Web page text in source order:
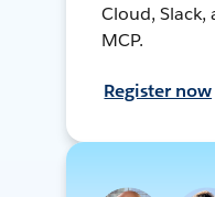
Cloud, Slack,
MCP.
Register now